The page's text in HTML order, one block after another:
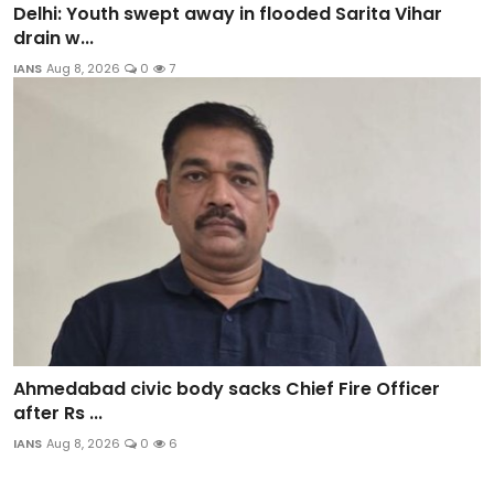
Delhi: Youth swept away in flooded Sarita Vihar
drain w...
IANS Aug 8, 2026 0 7
Ahmedabad civic body sacks Chief Fire Officer
after Rs ...
IANS Aug 8, 2026 0 6